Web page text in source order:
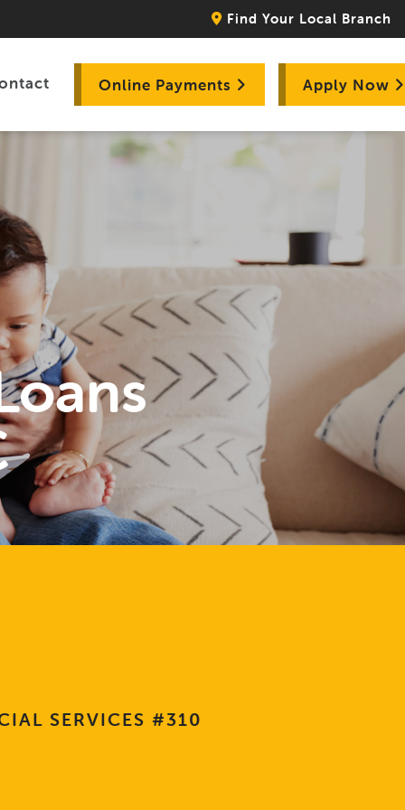
Find Your Local Branch
Online Payments Apply Now
SERVICES #310